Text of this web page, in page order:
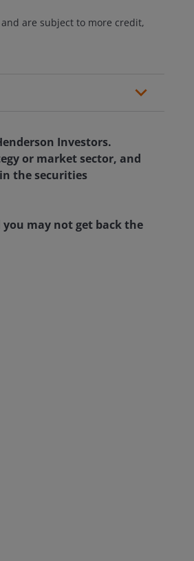
are subject to more credit,
Investors.
or market sector, and
the securities
may not get back the